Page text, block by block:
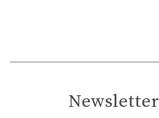
Newsletter